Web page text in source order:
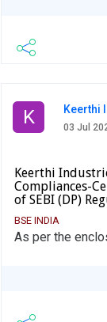
K Keerthi
03 Jul
Keerthi
Compliances-
of SEBI (DP)
BSE INDIA
As per the